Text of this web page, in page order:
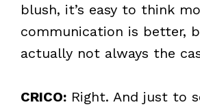
blush, it’s easy to think
communication is better,
actually not always the
CRICO:Right. And just to